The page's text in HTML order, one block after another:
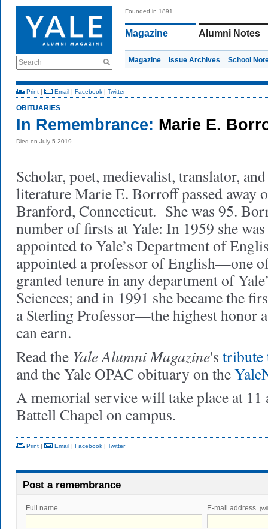
Search
Founded in 1891
Magazine Alumni Notes
Magazine Issue Archives School
Print | Email | Facebook | Twitter
OBITUARIES
In Remembrance: Marie E.
Died on July 5 2019
Scholar, poet, medievalist, translator,
literature Marie E. Borroff passed away
Branford, Connecticut. She was 95.
number of firsts at Yale: In 1959 she
appointed to Yale’s Department of
appointed a professor of English—one
granted tenure in any department of
Sciences; and in 1991 she became the
a Sterling Professor—the highest honor
can earn.
Read the Yale Alumni Magazine's tribute
and the Yale OPAC obituary on the
A memorial service will take place at 11
Battell Chapel on campus.
Print | Email | Facebook | Twitter
Post a remembrance
Full name E-mail address